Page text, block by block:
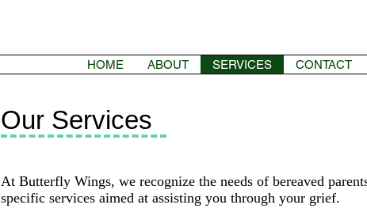
HOME ABOUT SERVICES CONTACT
Our Services
At Butterfly Wings, we recognize the needs of bereaved
specific services aimed at assisting you through your grief.